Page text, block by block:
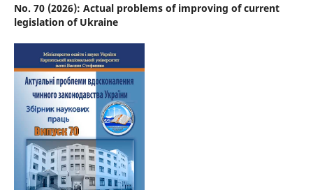
No. 70 (2026): Actual problems of improving of current
legislation of Ukraine